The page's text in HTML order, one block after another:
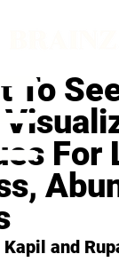
To
For
Kapil and